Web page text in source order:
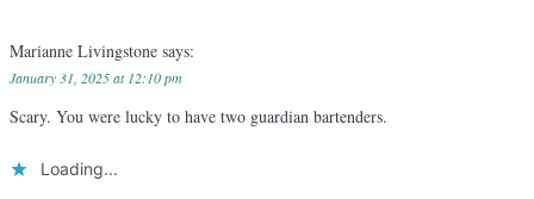
Marianne Livingstone says:
January 31, 2025 at 12:10 pm
Scary. You were lucky to have two guardian bartenders.
Loading...